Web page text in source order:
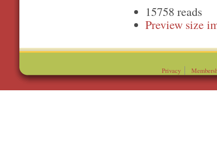
15758 reads
Preview
Privacy